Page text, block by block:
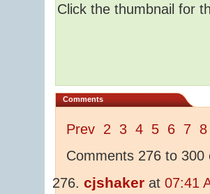
Click the thumbnail for
Comments
Prev 2 3 4 5 6 7 8
Comments 276 to 300
cjshaker at 07:41